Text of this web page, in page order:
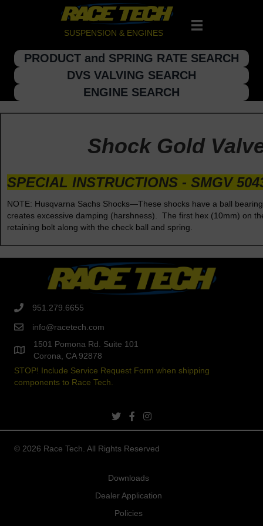
SUSPENSION & ENGINES
PRODUCT and SPRING RATE SEARCH
DVS VALVING SEARCH
ENGINE SEARCH
Shock Gold
SPECIAL INSTRUCTIONS - SMGV
NOTE: Husqvarna Sachs Shocks—These shocks have a ball
creates excessive damping (harshness). The first hex (10mm) on
retaining bolt along with the check ball and spring.
951.279.6655
info@racetech.com
1501 Pomona Rd. Suite 101
Corona, CA 92878
STOP! Include Service Request Form when shipping
components to Race Tech.
twitter linkfacebook link
instagram link
© 2026 Race Tech. All Rights Reserved
Downloads
Dealer Application
Policies